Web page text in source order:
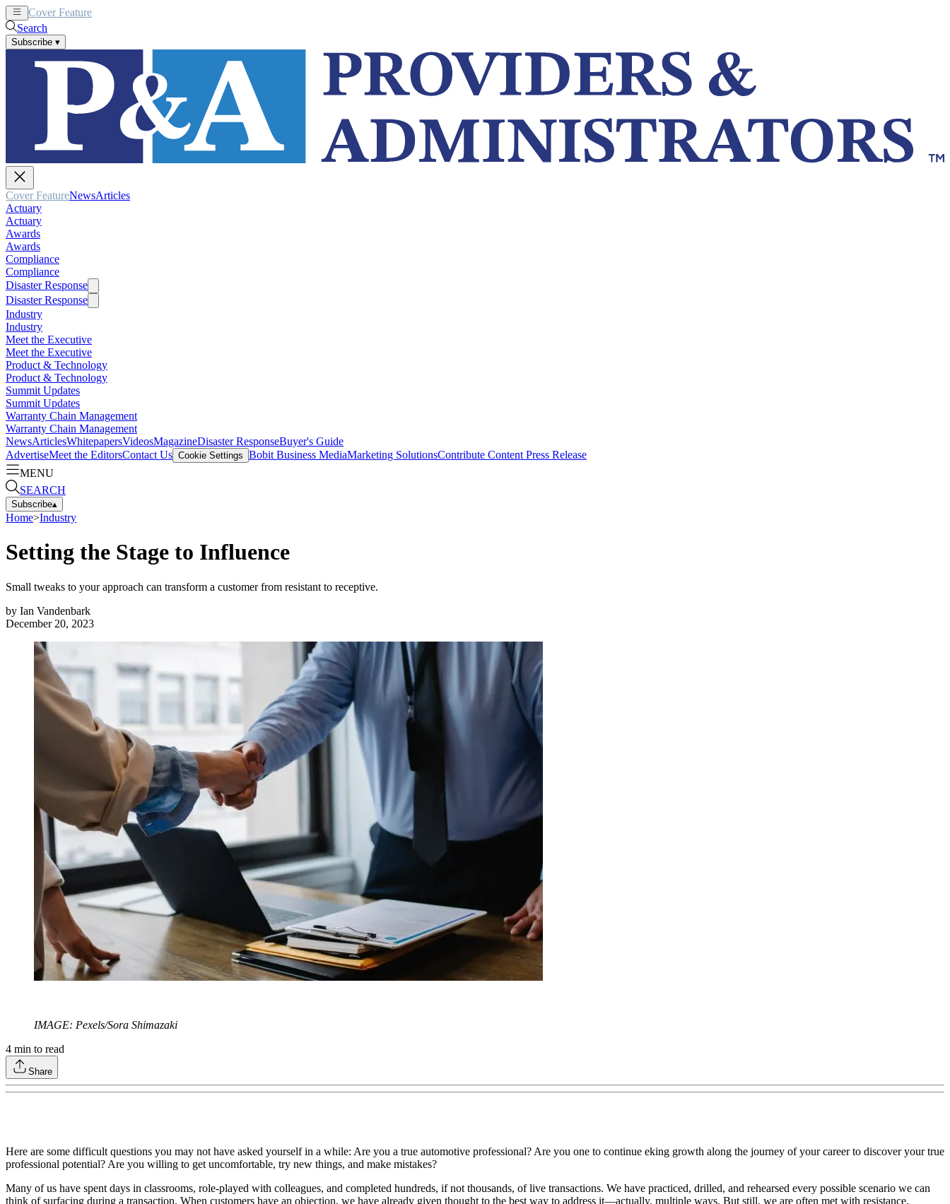
Cover Feature
Search
Subscribe ▾
Cover FeatureNewsArticles
Actuary
Actuary
Awards
Awards
Compliance
Compliance
Disaster Response
Disaster Response
Industry
Industry
Meet the Executive
Meet the Executive
Product & Technology
Product & Technology
Summit Updates
Summit Updates
Warranty Chain Management
Warranty Chain Management
NewsArticlesWhitepapersVideosMagazineDisaster ResponseBuyer's Guide
AdvertiseMeet the EditorsContact Us Cookie Settings Bobit Business MediaMarketing SolutionsContribute Content Press Release
MENU
SEARCH
Subscribe▴
Home>Industry
Setting the Stage to Influence
Small tweaks to your approach can transform a customer from resistant to receptive.
by Ian Vandenbark
December 20, 2023
IMAGE: Pexels/Sora Shimazaki
4 min to read
Share
Here are some difficult questions you may not have asked yourself in a while: Are you a true automotive professional? Are you one to continue eking growth along the journey of your career to discover your true
professional potential? Are you willing to get uncomfortable, try new things, and make mistakes?
Many of us have spent days in classrooms, role-played with colleagues, and completed hundreds, if not thousands, of live transactions. We have practiced, drilled, and rehearsed every possible scenario we can
think of surfacing during a transaction. When customers have an objection, we have already given thought to the best way to address it—actually, multiple ways. But still, we are often met with resistance.